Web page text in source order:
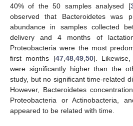
40% of the 50 samples analysed [
observed that Bacteroidetes was
abundance in samples collected
delivery and 4 months of
Proteobacteria were the most
first months [47, 48, 49, 50].
were significantly higher than the
study, but no significant time-related
However, Bacteroidetes
Proteobacteria or Actinobacteria,
appeared to be related with time.